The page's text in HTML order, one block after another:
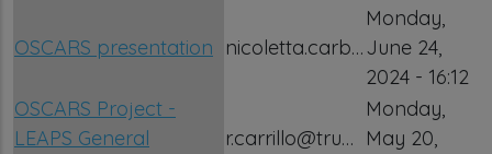
OSCARS presentation nicoletta.carb…
Monday,
June 24,
2024 - 16:12
OSCARS Project -
LEAPS General
r.carrillo@tru…
Monday,
May 20,